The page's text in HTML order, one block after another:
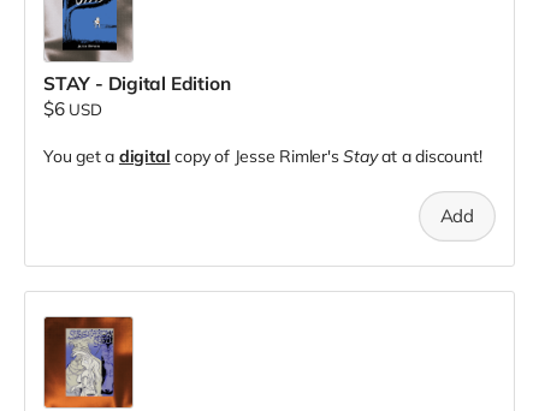
STAY - Digital Edition
$6 USD
You get a digital copy of Jesse Rimler'sStayat a discount!
Add